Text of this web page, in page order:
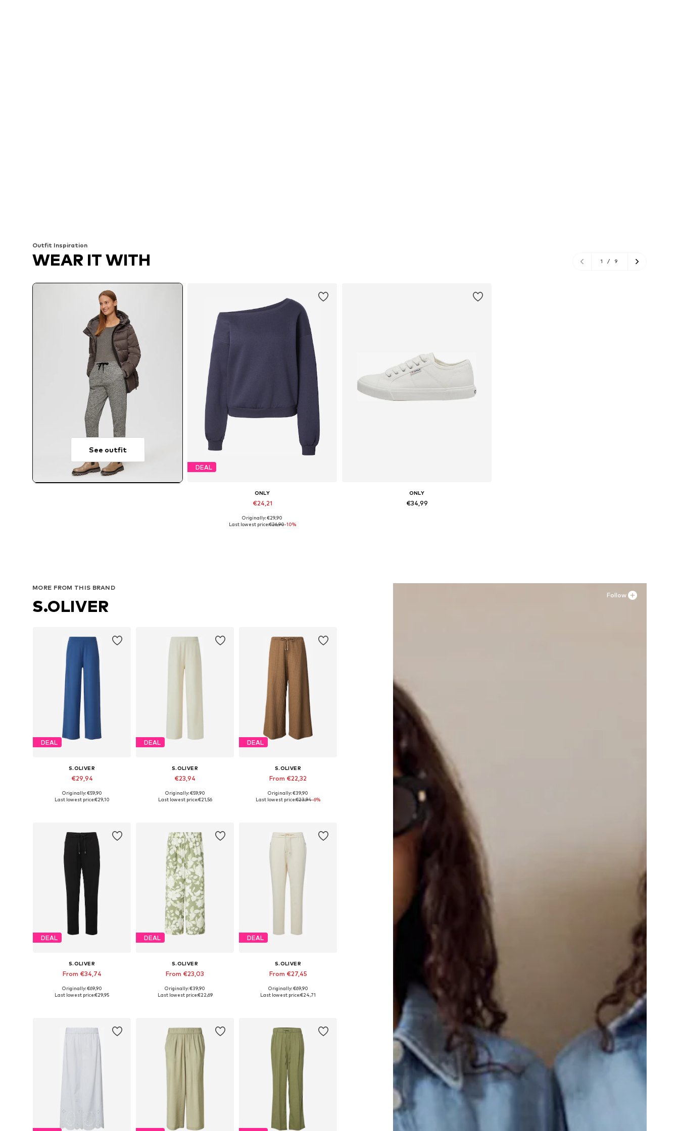
Outfit Inspiration
WEAR IT WITH 1 / 9
See outfit
DEAL
ONLY
€24,21
Available sizes: M, L, XL
Originally: €29,90
Last lowest price:€26,90-10%
ONLY
€34,99
Follow
MORE FROM THIS BRAND
S.OLIVER
DEAL
S.OLIVER
€29,94
Available in many sizes
Originally: €59,90
Last lowest price:€29,10
DEAL
S.OLIVER
€23,94
Available sizes: 34, 36, 38, 40
Originally: €59,90
Last lowest price:€21,56
DEAL
S.OLIVER
From €22,32
Available in many sizes
Originally: €39,90
Last lowest price:€23,94-6%
DEAL
S.OLIVER
From €34,74
Available in many sizes
Originally: €69,90
Last lowest price:€29,95
DEAL
S.OLIVER
From €23,03
Available in many sizes
Originally: €39,90
Last lowest price:€22,69
DEAL
S.OLIVER
From €27,45
Available in many sizes
Originally: €69,90
Last lowest price:€24,71